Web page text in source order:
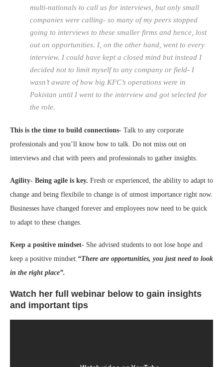
multi-nationals to call us for interviews, but only small
companies were calling- so many of my peers stopped
going to interviews to these smaller firms and hence, lost
out on opportunities. I, on the other hand, went to every
interview. I could have kept a closed mind but instead I
decided not to limit myself to any company or field- I
wasn’t aware of how big KFC’s operations were in
Pakistan until I went to the interview and got selected for
the role.
This is the time to build connections- Talk to any corporate
professionals and you’ll know how to talk. Do not miss out on
interviews and chat with peers and professionals to gather insights.
Agility- Being agile is key. Fresh or experienced, the ability to adapt to
change and being flexibile to change is of utmost importance right now.
Businesses have changed forever and employees now need to be quick
to adapt to these changes.
Keep a positive mindset- She advised students to not lose hope and
keep a positive mindset.“There are opportunities, you just need to look
in the right place”.
Watch her full webinar below to gain insights
and important tips